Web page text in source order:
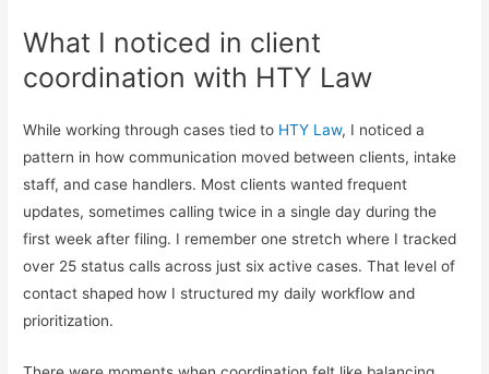
What I noticed in client
coordination with HTY Law
While working through cases tied to HTY Law, I noticed a
pattern in how communication moved between clients, intake
staff, and case handlers. Most clients wanted frequent
updates, sometimes calling twice in a single day during the
first week after filing. I remember one stretch where I tracked
over 25 status calls across just six active cases. That level of
contact shaped how I structured my daily workflow and
prioritization.